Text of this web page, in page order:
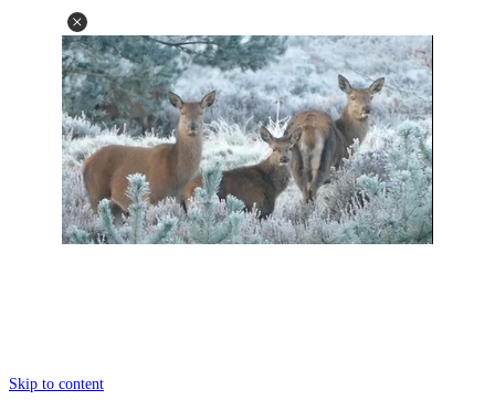
Skip to content